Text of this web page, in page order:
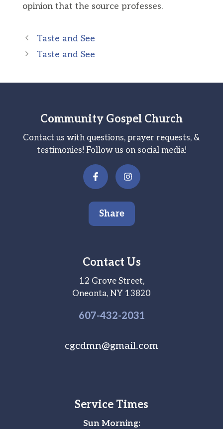
opinion that the source professes.
Taste and See
Taste and See
Community Gospel Church
Contact us with questions, prayer requests, &
testimonies! Follow us on social media!
Share
Contact Us
12 Grove Street,
Oneonta, NY 13820
607-432-2031
cgcdmn@gmail.com
Service Times
Sun Morning: